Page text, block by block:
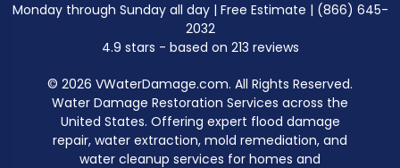
Monday through Sunday all day| Free Estimate | (866) 645-
2032
4.9 stars - based on 213 reviews
© 2026 VWaterDamage.com. All Rights Reserved.
Water Damage Restoration Services across the
United States. Offering expert flood damage
repair, water extraction, mold remediation, and
water cleanup services for homes and